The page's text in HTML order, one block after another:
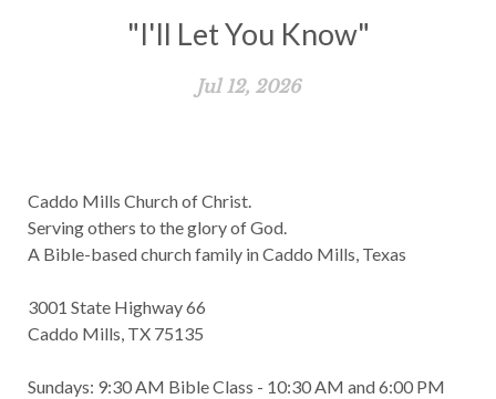
"I'll Let You Know"
Jul 12, 2026
Caddo Mills Church of Christ.
Serving others to the glory of God.
A Bible-based church family in Caddo Mills, Texas
3001 State Highway 66
Caddo Mills, TX 75135
Sundays: 9:30 AM Bible Class - 10:30 AM and 6:00 PM